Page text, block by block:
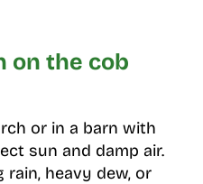
on the cob
or in a barn with
sun and damp air.
heavy dew, or